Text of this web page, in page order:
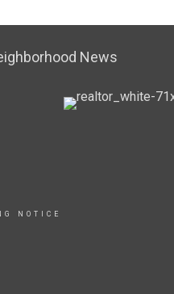
News
NOTICE